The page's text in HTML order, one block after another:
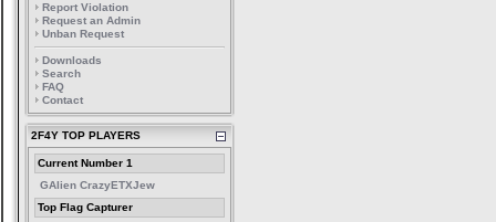
Report Violation
Request an Admin
Unban Request
Downloads
Search
FAQ
Contact
2F4Y TOP PLAYERS
Current Number 1
GAlien CrazyETXJew
Top Flag Capturer